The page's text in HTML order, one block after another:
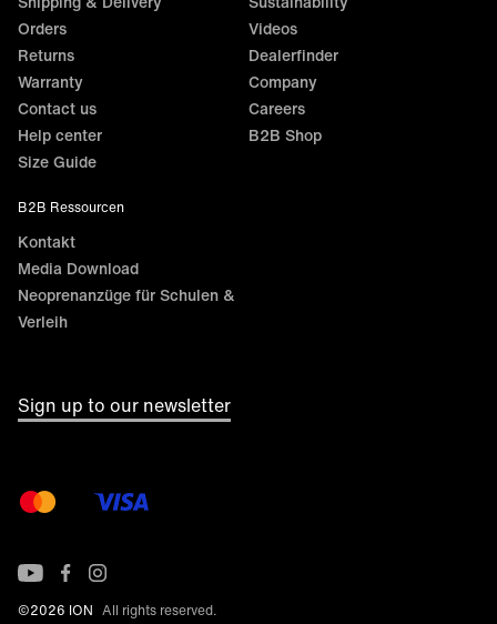
Orders
Returns
Warranty
Contact us
Help center
Size Guide
Videos
Dealerfinder
Company
Careers
B2B Shop
B2B Ressourcen
Kontakt
Media Download
Neoprenanzüge für Schulen &
Verleih
Sign up to our newsletter
©2026 ION All rights reserved.